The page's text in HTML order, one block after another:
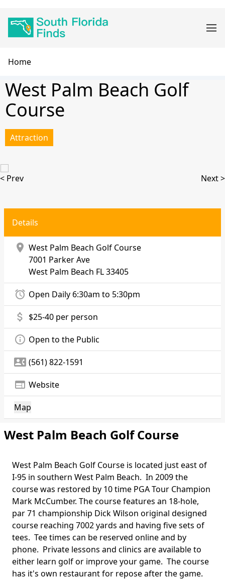
navigation
Breadcrumb
Home
West Palm Beach Golf
Course
Attraction
< Prev Next >
Details
location_on West Palm Beach Golf Course
7001 Parker Ave
West Palm Beach FL 33405
alarm Open Daily 6:30am to 5:30pm
attach_money $25-40 per person
info_outline Open to the Public
contact_phone (561) 822-1591
web Website
Map
West Palm Beach Golf Course
West Palm Beach Golf Course is located just east of
I-95 in southern West Palm Beach. In 2009 the
course was restored by 10 time PGA Tour Champion
Mark McCumber. The course features an 18-hole,
par 71 championship Dick Wilson original designed
course reaching 7002 yards and having five sets of
tees. Tee times can be reserved online and by
phone. Private lessons and clinics are available to
either learn golf or improve your game. The course
has it's own restaurant for repose after the game.